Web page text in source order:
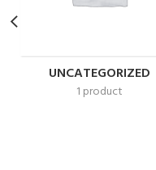
UNCATEGORIZED
1 product